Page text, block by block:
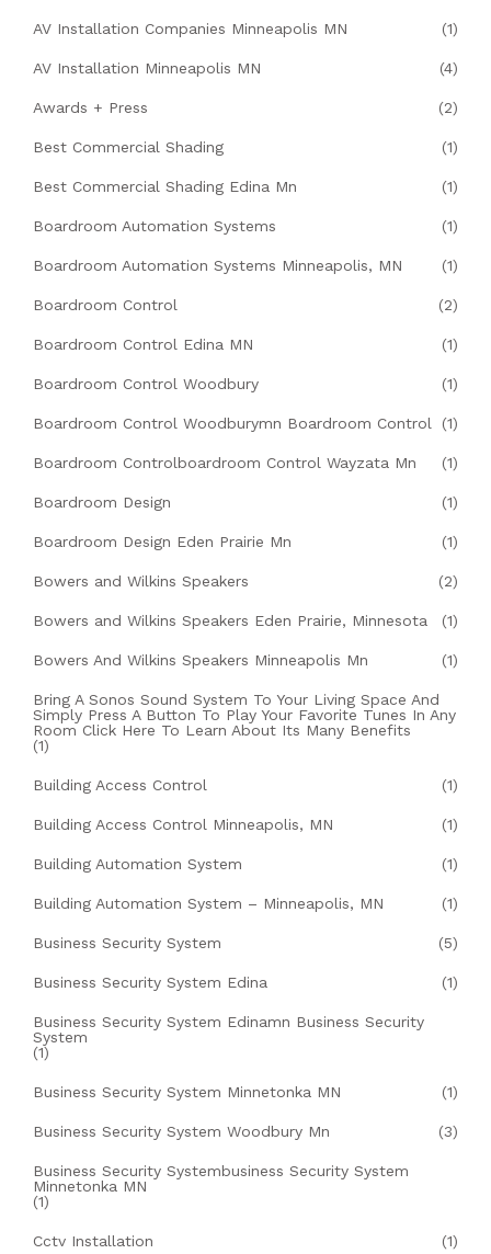
AV Installation Companies Minneapolis MN (1)
AV Installation Minneapolis MN (4)
Awards + Press (2)
Best Commercial Shading (1)
Best Commercial Shading Edina Mn (1)
Boardroom Automation Systems (1)
Boardroom Automation Systems Minneapolis, MN (1)
Boardroom Control (2)
Boardroom Control Edina MN (1)
Boardroom Control Woodbury (1)
Boardroom Control Woodburymn Boardroom Control (1)
Boardroom Controlboardroom Control Wayzata Mn (1)
Boardroom Design (1)
Boardroom Design Eden Prairie Mn (1)
Bowers and Wilkins Speakers (2)
Bowers and Wilkins Speakers Eden Prairie, Minnesota (1)
Bowers And Wilkins Speakers Minneapolis Mn (1)
Bring A Sonos Sound System To Your Living Space And
Simply Press A Button To Play Your Favorite Tunes In Any
Room Click Here To Learn About Its Many Benefits
(1)
Building Access Control (1)
Building Access Control Minneapolis, MN (1)
Building Automation System (1)
Building Automation System – Minneapolis, MN (1)
Business Security System (5)
Business Security System Edina (1)
Business Security System Edinamn Business Security
System
(1)
Business Security System Minnetonka MN (1)
Business Security System Woodbury Mn (3)
Business Security Systembusiness Security System
Minnetonka MN
(1)
Cctv Installation (1)